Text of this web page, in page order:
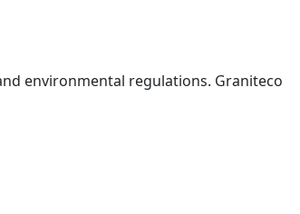
environmental regulations. Graniteco